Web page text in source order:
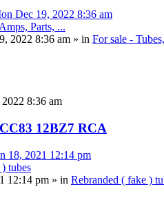
Dec 19, 2022 8:36 am
Parts, ...
2022 8:36 am » in For sale -
8:36 am
12BZ7 RCA
18, 2021 12:14 pm
tubes
12:14 pm » in Rebranded ( fake )